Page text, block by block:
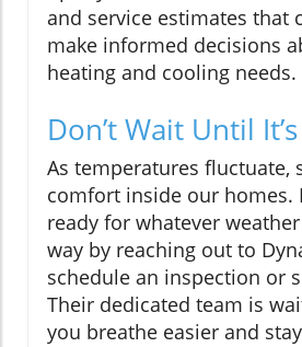
and service estimates that
make informed decisions
heating and cooling needs.
Don’t Wait Until
As temperatures fluctuate,
comfort inside our homes.
ready for whatever
way by reaching out to
schedule an inspection or
Their dedicated team is
you breathe easier and